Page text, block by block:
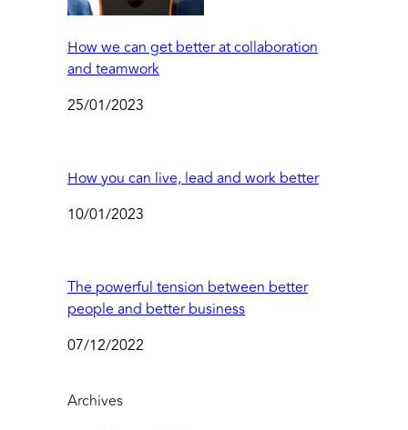
How we can get better at collaboration
and teamwork
25/01/2023
How you can live, lead and work better
10/01/2023
The powerful tension between better
people and better business
07/12/2022
Archives